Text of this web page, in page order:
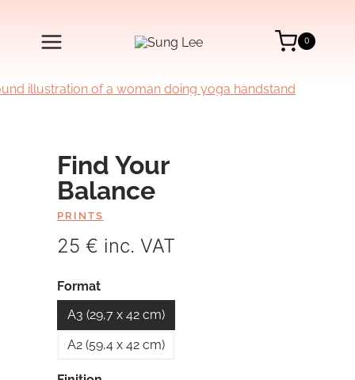
content
0
Find Your
Balance
PRINTS
25 € inc. VAT
Format
A3 (29,7 x 42 cm)
A2 (59,4 x 42 cm)